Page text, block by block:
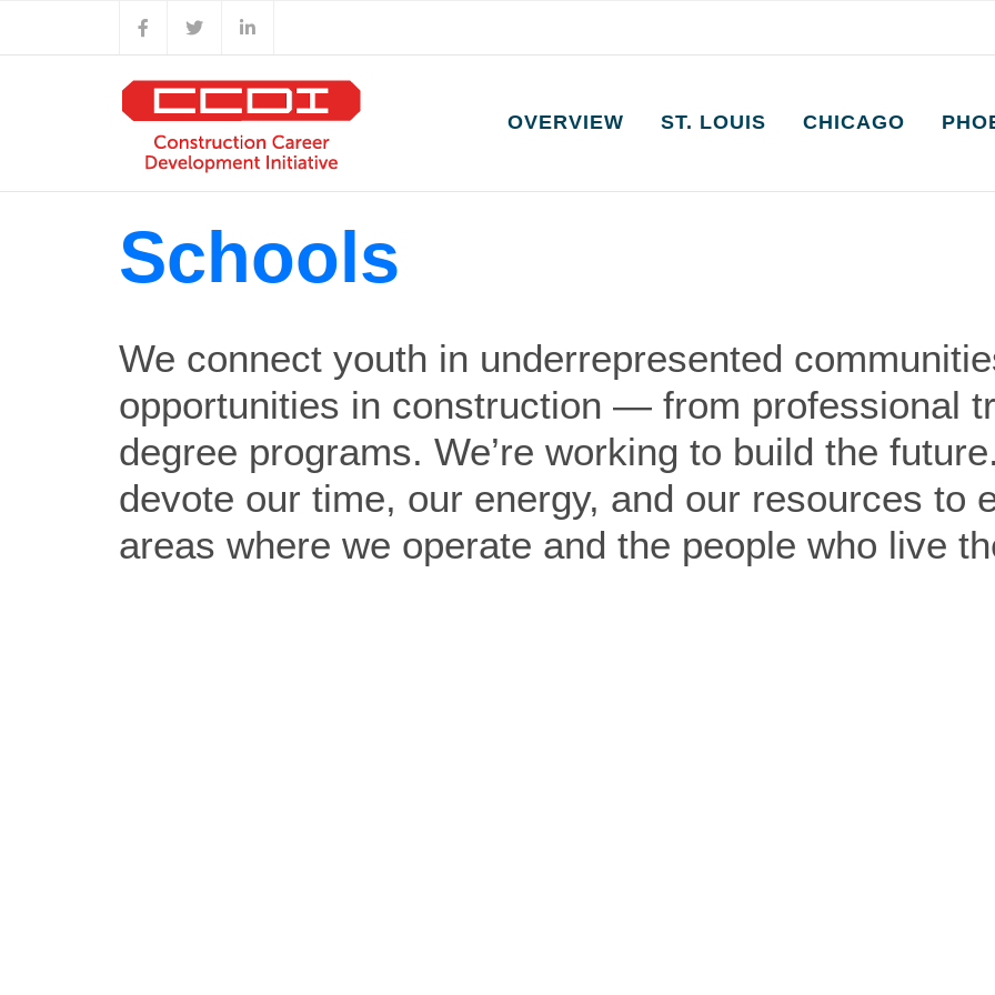
content
Facebook
X LinkedIn
OVERVIEW ST. LOUIS CHICAGO
Schools
We connect youth in underrepresented
opportunities in construction — from professional
degree programs. We’re working to build the
devote our time, our energy, and our resources to
areas where we operate and the people who live